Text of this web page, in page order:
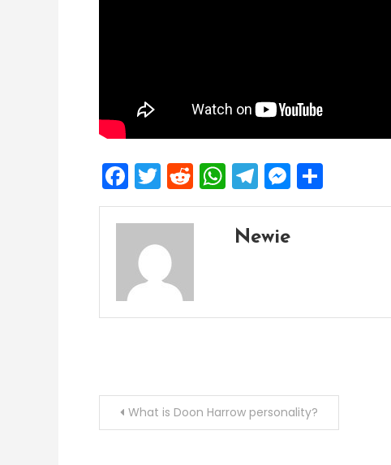
Facebook
Twitter
Reddit
WhatsApp
Telegram
Newie
PostWhat is Doon Harrow personality?